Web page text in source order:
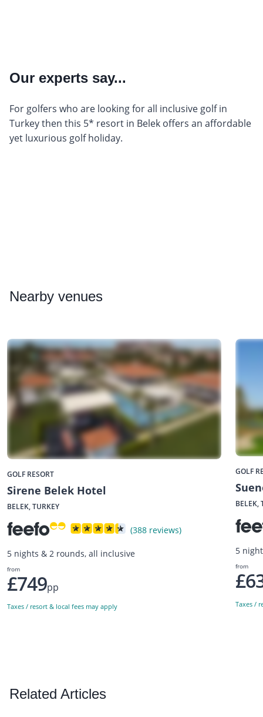
Our experts say...
For golfers who are looking for all inclusive golf in
Turkey then this 5* resort in Belek offers an affordable
yet luxurious golf holiday.
Nearby venues
GOLF RESORT
Sirene Belek Hotel
BELEK, TURKEY
(388 reviews)
5 nights & 2 rounds, all inclusive
from
£749pp
Taxes / resort & local fees may apply
GOLF
BELEK,
5
from
Taxes /
Related Articles